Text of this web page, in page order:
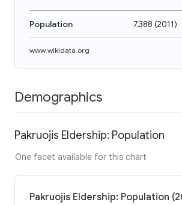
Population 7,388 (2011)
www.wikidata.org
Demographics
Pakruojis Eldership: Population
One facet available for this chart
Pakruojis Eldership: Population